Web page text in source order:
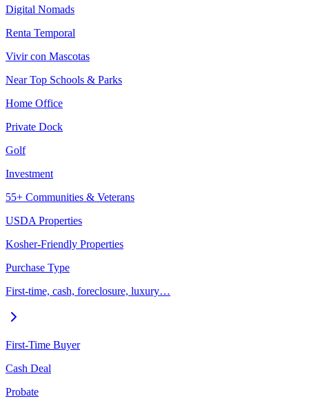
Digital Nomads
Renta Temporal
Vivir con Mascotas
Near Top Schools & Parks
Home Office
Private Dock
Golf
Investment
55+ Communities & Veterans
USDA Properties
Kosher-Friendly Properties
Purchase Type
First-time, cash, foreclosure, luxury…
First-Time Buyer
Cash Deal
Probate